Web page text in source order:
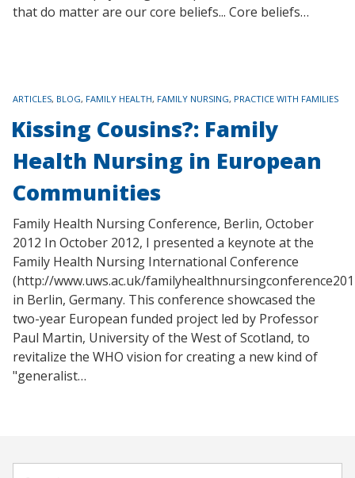
that do matter are our core beliefs... Core beliefs…
TAGS
ARTICLES, BLOG, FAMILY HEALTH, FAMILY NURSING, PRACTICE WITH FAMILIES
Kissing Cousins?: Family
Health Nursing in European
Communities
Family Health Nursing Conference, Berlin, October
2012 In October 2012, I presented a keynote at the
Family Health Nursing International Conference
(http://www.uws.ac.uk/
in Berlin, Germany. This conference showcased the
two-year European funded project led by Professor
Paul Martin, University of the West of Scotland, to
revitalize the WHO vision for creating a new kind of
"generalist…